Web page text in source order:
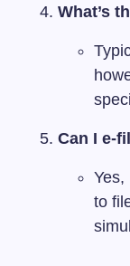
What’s
Can I e-
Yes,
to